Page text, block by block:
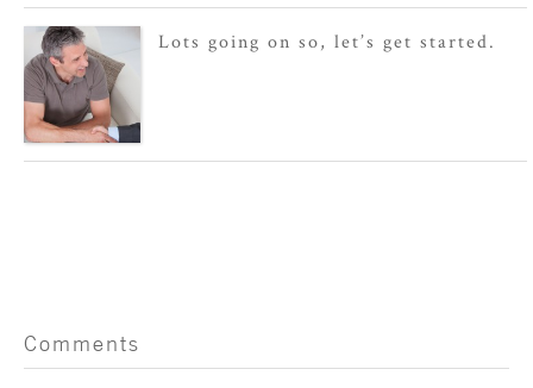
Lots going on so, let’s get started.
Comments